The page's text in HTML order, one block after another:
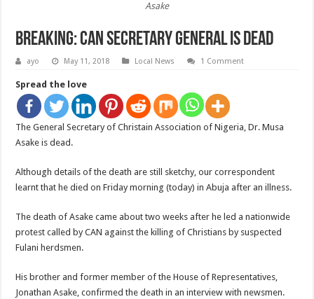
Asake
Breaking: CAN Secretary General Is Dead
ayo May 11, 2018 Local News 1 Comment
Spread the love
The General Secretary of Christain Association of Nigeria, Dr. Musa
Asake is dead.
Although details of the death are still sketchy, our correspondent
learnt that he died on Friday morning (today) in Abuja after an illness.
The death of Asake came about two weeks after he led a nationwide
protest called by CAN against the killing of Christians by suspected
Fulani herdsmen.
His brother and former member of the House of Representatives,
Jonathan Asake, confirmed the death in an interview with newsmen.